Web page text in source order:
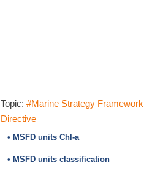
Topic: #Marine Strategy Framework
Directive
• MSFD units Chl-a
• MSFD units classification